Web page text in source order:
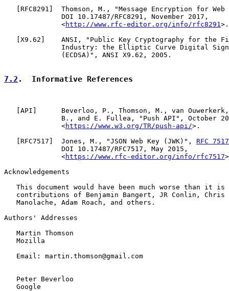
RFC8291 ]  Thomson, M., "Message Encryption for
              DOI 10.17487/RFC8291, November 2017,
              <
http://www.rfc-editor.org/info/rfc8291>.
X9.62 ]    ANSI, "Public Key Cryptography for the
Industry: the Elliptic Curve Digital
              (ECDSA)", ANSI X9.62, 2005.
7.2 .  Informative References
API ]      Beverloo, P., Thomson, M., van
B., and E. Fullea, "Push API", October
              <
https://www.w3.org/TR/push-api/>.
RFC7517 ]  Jones, M., "JSON Web Key (JWK)", RFC 7517
              DOI 10.17487/RFC7517, May 2015,
              <
https://www.rfc-editor.org/info/rfc7517
Acknowledgements
This document would have been much worse than it is
contributions of Benjamin Bangert, JR Conlin, Chris
   Manolache, Adam Roach, and others.
Authors' Addresses
   Martin Thomson
   Mozilla
   Email: martin.thomson@gmail.com
   Peter Beverloo
   Google